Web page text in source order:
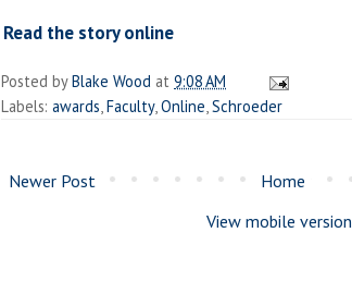
Read the story online
Posted byBlake Wood at 9:08 AM
Labels: awards Faculty, Online Schroeder
Newer Post
Home
View mobile version